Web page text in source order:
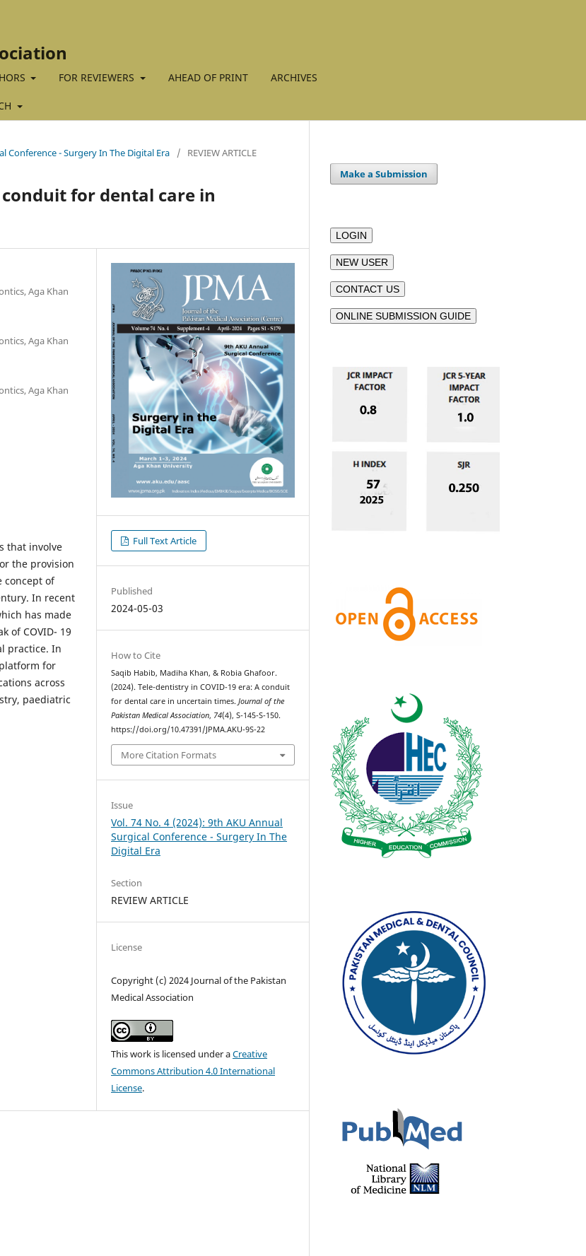
FOR REVIEWERS AHEAD OF PRINT ARCHIVES
Conference - Surgery In The Digital Era / REVIEW ARTICLE
for dental care in
Aga Khan
Aga Khan
Aga Khan
that involve
the provision
concept of
In recent
has made
of COVID- 19
practice. In
for
across
paediatric
Full Text Article
Published
2024-05-03
How to Cite
Saqib Habib, Madiha Khan, & Robia Ghafoor.
(2024). Tele-dentistry in COVID-19 era: A conduit
for dental care in uncertain times.Journal of the
Pakistan Medical Association, 74(4), S-145-S-150.
https://doi.org/10.47391/JPMA.AKU-9S-22
More Citation Formats
Issue
Vol. 74 No. 4 (2024): 9th AKU Annual
Surgical Conference - Surgery In The
Digital Era
Section
REVIEW ARTICLE
License
Copyright (c) 2024 Journal of the Pakistan
Medical Association
This work is licensed under aCreative
Commons Attribution 4.0 International
License.
Make a Submission
LOGIN
NEW USER
CONTACT US
ONLINE SUBMISSION GUIDE